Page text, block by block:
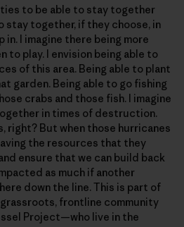
to be able to stay together
stay together, if they choose, in
in. I imagine there being more
to play. I envision being able to
of this area. Being able to plant
garden. Being able to go fishing
crabs and those fish. I imagine
in times of destruction.
right? But when those hurricanes
the resources that they
ensure that we can build back
as much if another
down the line. This is part of
frontline community
Project—who live in the